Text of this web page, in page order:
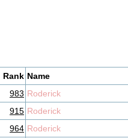
Rank Name
983 Roderick
915 Roderick
964 Roderick